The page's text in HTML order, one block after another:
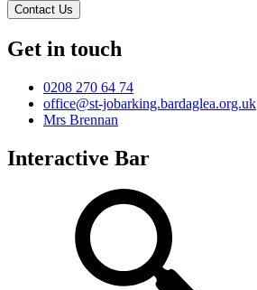
Contact Us
Get in touch
0208 270 64 74
office@st-jobarking.bardaglea.org.uk
Mrs Brennan
Interactive Bar